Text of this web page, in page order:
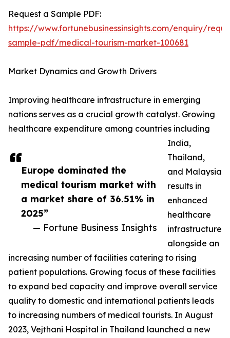
Europe dominated the
medical tourism market with
a market share of 36.51% in
2025”
— Fortune Business Insights
Request a Sample PDF:
https://www.fortunebusinessinsights.com/enquiry/
sample-pdf/medical-tourism-market-100681
Market Dynamics and Growth Drivers
Improving healthcare infrastructure in emerging
nations serves as a crucial growth catalyst. Growing
healthcare expenditure among countries including
India,
Thailand,
and Malaysia
results in
enhanced
healthcare
infrastructure
alongside an
increasing number of facilities catering to rising
patient populations. Growing focus of these facilities
to expand bed capacity and improve overall service
quality to domestic and international patients leads
to increasing numbers of medical tourists. In August
2023, Vejthani Hospital in Thailand launched a new